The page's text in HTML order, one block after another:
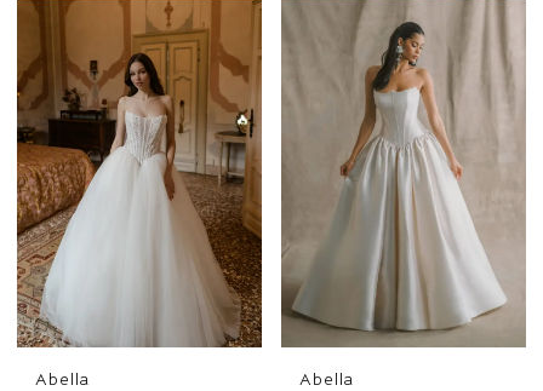
Abella
Abella